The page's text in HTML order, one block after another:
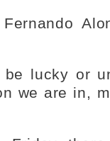
lucky or
we are in,